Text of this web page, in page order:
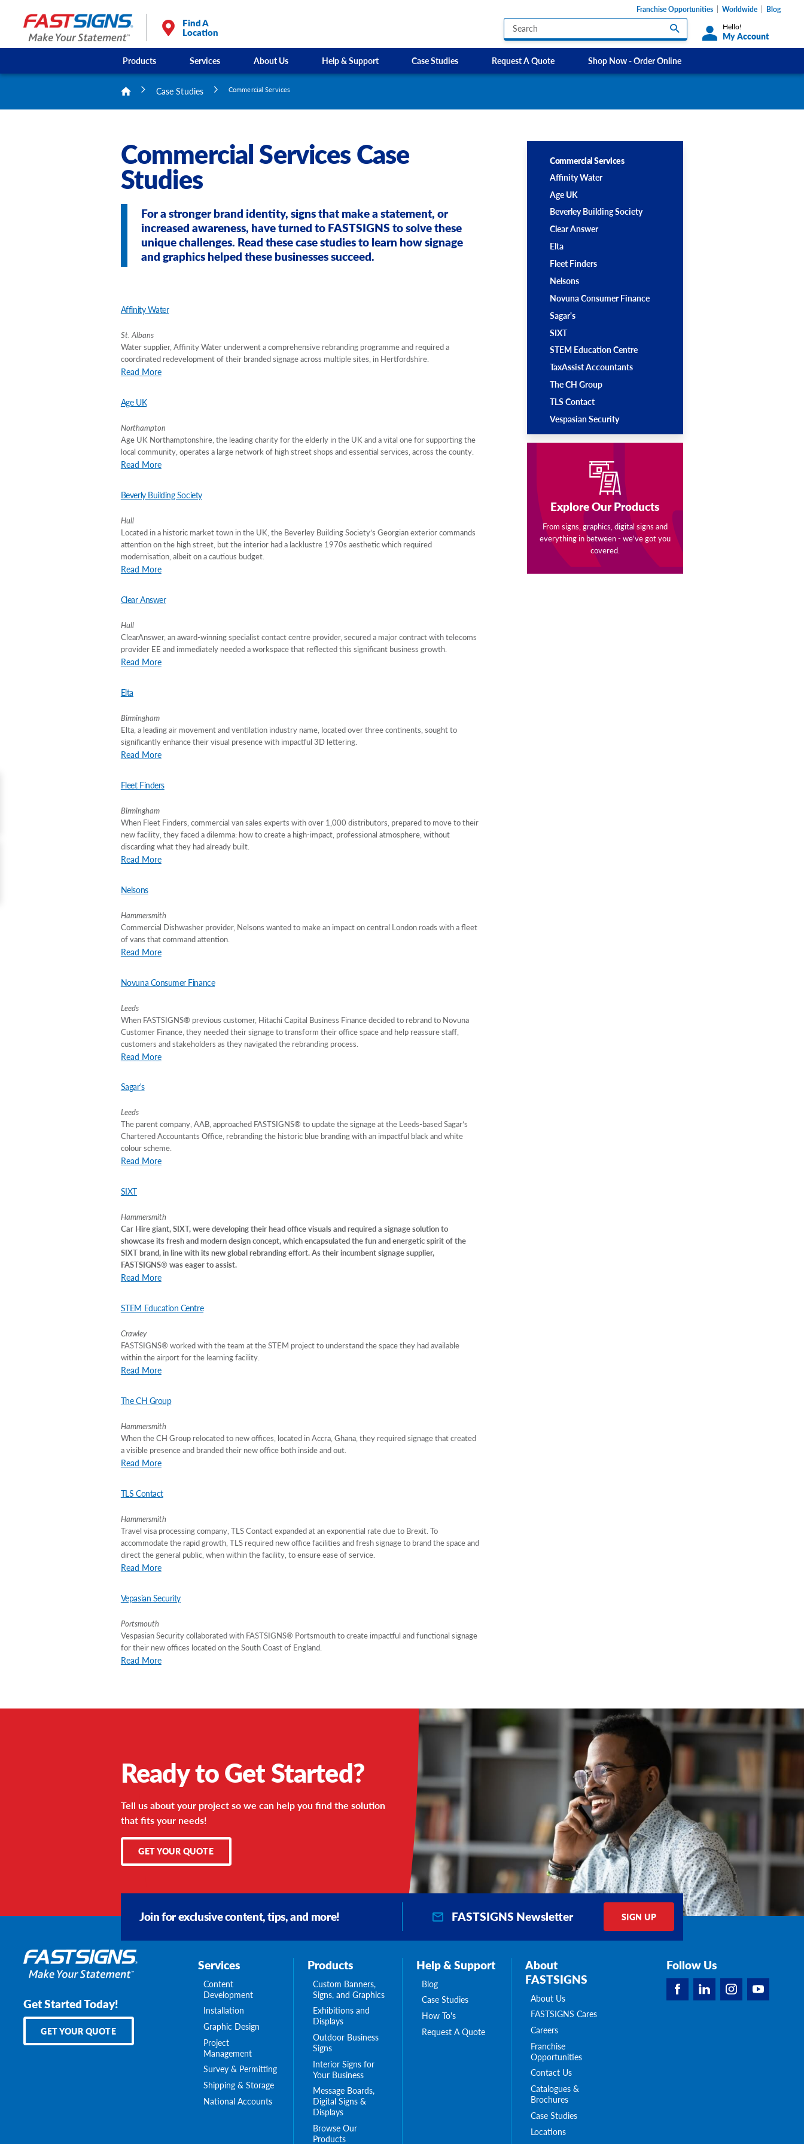
Find A
Location
Hello!
My Account
Franchise Opportunities Worldwide Blog
Products
Business Hours Signs
Party Signs
Regulatory Signs, Safety Signs, &
Take Away and Delivery Signs
Services About Us Help & Support Case Studies
EP Training Services
Steer Group
Request A Quote Shop Now - Order Online
Case Studies Commercial Services
Commercial Services Case
Studies
For a stronger brand identity, signs that make a statement, or
increased awareness, have turned to FASTSIGNS to solve these
unique challenges. Read these case studies to learn how signage
and graphics helped these businesses succeed.
Affinity Water
St. Albans
Water supplier, Affinity Water underwent a comprehensive rebranding programme and required a
coordinated redevelopment of their branded signage across multiple sites, in Hertfordshire.
Read More
Age UK
Northampton
Age UK Northamptonshire, the leading charity for the elderly in the UK and a vital one for supporting the
local community, operates a large network of high street shops and essential services, across the county.
Read More
Beverly Building Society
Hull
Located in a historic market town in the UK, the Beverley Building Society’s Georgian exterior commands
attention on the high street, but the interior had a lacklustre 1970s aesthetic which required
modernisation, albeit on a cautious budget.
Read More
Clear Answer
Hull
ClearAnswer, an award-winning specialist contact centre provider, secured a major contract with telecoms
provider EE and immediately needed a workspace that reflected this significant business growth.
Read More
Elta
Birmingham
Elta, a leading air movement and ventilation industry name, located over three continents, sought to
significantly enhance their visual presence with impactful 3D lettering.
Read More
Fleet Finders
Birmingham
When Fleet Finders, commercial van sales experts with over 1,000 distributors, prepared to move to their
new facility, they faced a dilemma: how to create a high-impact, professional atmosphere, without
discarding what they had already built.
Read More
Nelsons
Hammersmith
Commercial Dishwasher provider, Nelsons wanted to make an impact on central London roads with a fleet
of vans that command attention.
Read More
Novuna Consumer Finance
Leeds
When FASTSIGNS® previous customer, Hitachi Capital Business Finance decided to rebrand to Novuna
Customer Finance, they needed their signage to transform their office space and help reassure staff,
customers and stakeholders as they navigated the rebranding process.
Read More
Sagar's
Leeds
The parent company, AAB, approached FASTSIGNS® to update the signage at the Leeds-based Sagar’s
Chartered Accountants Office, rebranding the historic blue branding with an impactful black and white
colour scheme.
Read More
SIXT
Hammersmith
Car Hire giant, SIXT, were developing their head office visuals and required a signage solution to
showcase its fresh and modern design concept, which encapsulated the fun and energetic spirit of the
SIXT brand, in line with its new global rebranding effort. As their incumbent signage supplier,
FASTSIGNS® was eager to assist.
Read More
STEM Education Centre
Crawley
FASTSIGNS® worked with the team at the STEM project to understand the space they had available
within the airport for the learning facility.
Read More
The CH Group
Hammersmith
When the CH Group relocated to new offices, located in Accra, Ghana, they required signage that created
a visible presence and branded their new office both inside and out.
Read More
TLS Contact
Hammersmith
Travel visa processing company, TLS Contact expanded at an exponential rate due to Brexit. To
accommodate the rapid growth, TLS required new office facilities and fresh signage to brand the space and
direct the general public, when within the facility, to ensure ease of service.
Read More
Vepasian Security
Portsmouth
Vespasian Security collaborated with FASTSIGNS® Portsmouth to create impactful and functional signage
for their new offices located on the South Coast of England.
Read More
Commercial Services
Affinity Water
Age UK
Beverley Building Society
Clear Answer
Elta
Fleet Finders
Nelsons
Novuna Consumer Finance
Sagar's
SIXT
STEM Education Centre
TaxAssist Accountants
The CH Group
TLS Contact
Vespasian Security
Explore Our Products
From signs, graphics, digital signs and
everything in between - we’ve got you
covered.
Ready to Get Started?
Tell us about your project so we can help you find the solution
that fits your needs!
GET YOUR QUOTE
Join for exclusive content, tips, and more! FASTSIGNS Newsletter SIGN UP
Get Started Today!
GET YOUR QUOTE
Services
Content
Development
Installation
Graphic Design
Project
Management
Survey & Permitting
Shipping & Storage
National Accounts
Products
Custom Banners,
Signs, and Graphics
Exhibitions and
Displays
Outdoor Business
Signs
Interior Signs for
Your Business
Message Boards,
Digital Signs &
Displays
Browse Our
Products
Help & Support
Blog
Case Studies
How To's
Request A Quote
About
FASTSIGNS
About Us
FASTSIGNS Cares
Careers
Franchise
Opportunities
Contact Us
Catalogues &
Brochures
Case Studies
Locations
Follow Us